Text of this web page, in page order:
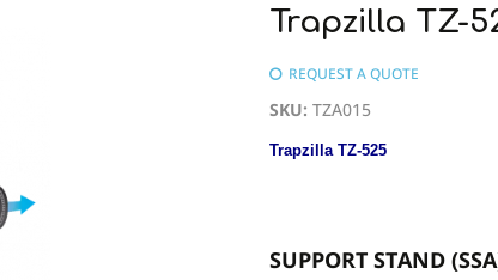
Trapzilla TZ-
REQUEST A QUOTE
SKU: TZA015
Trapzilla TZ-525
SUPPORT STAND